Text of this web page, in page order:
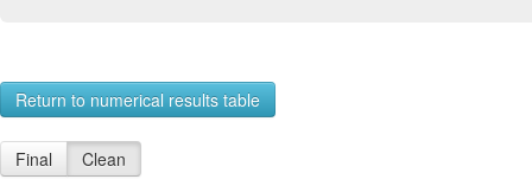
Return to numerical results table
Final Clean